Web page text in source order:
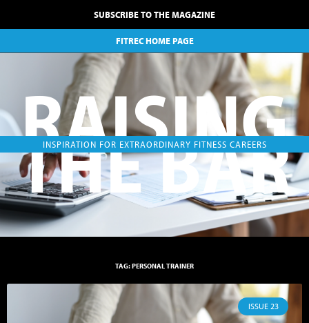
SUBSCRIBE TO THE MAGAZINE
FITREC HOME PAGE
RAISING
INSPIRATION FOR EXTRAORDINARY FITNESS CAREERS
THE BAR
TAG: PERSONAL TRAINER
ISSUE 23